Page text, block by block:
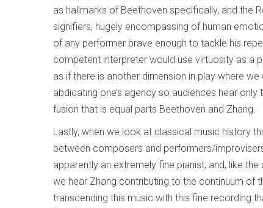
as hallmarks of Beethoven specifically, and the
signifiers, hugely encompassing of human
of any performer brave enough to tackle his
competent interpreter would use virtuosity as a
as if there is another dimension in play where
abdicating one’s agency so audiences hear
fusion that is equal parts Beethoven and Zhang.
Lastly, when we look at classical music history
between composers and performers/
apparently an extremely fine pianist, and, like
we hear Zhang contributing to the continuum of
transcending this music with this fine recording